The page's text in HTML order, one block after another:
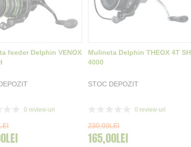
feeder Delphin VENOX
0 review-uri
Mulineta Delphin THEOX 4T SH
4000
STOC DEPOZIT
0 review-uri
230,00LEI
165,00LEI